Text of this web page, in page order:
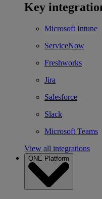
Key
Microsoft Intune
ServiceNow
Freshworks
Jira
Salesforce
Slack
Microsoft Teams
View all integrations
ONE Platform